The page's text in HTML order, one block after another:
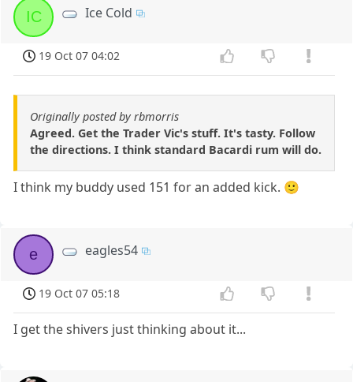
IC Ice Cold
19 Oct 07 04:02
Originally posted by rbmorris
Agreed. Get the Trader Vic's stuff. It's tasty. Follow
the directions. I think standard Bacardi rum will do.
I think my buddy used 151 for an added kick. 🙂
e eagles54
19 Oct 07 05:18
I get the shivers just thinking about it...